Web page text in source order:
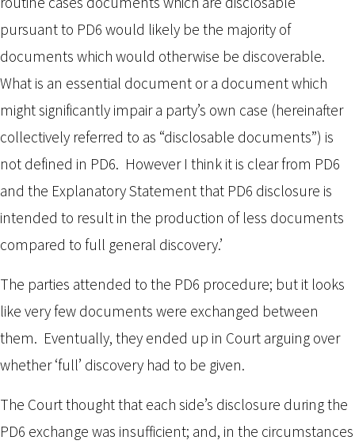
pursuant to PD6 would likely be the majority of
documents which would otherwise be discoverable.
What is an essential document or a document which
might significantly impair a party’s own case (hereinafter
collectively referred to as “disclosable documents”) is
not defined in PD6. However I think it is clear from PD6
and the Explanatory Statement that PD6 disclosure is
intended to result in the production of less documents
compared to full general discovery.’
The parties attended to the PD6 procedure; but it looks
like very few documents were exchanged between
them. Eventually, they ended up in Court arguing over
whether ‘full’ discovery had to be given.
The Court thought that each side’s disclosure during the
PD6 exchange was insufficient; and, in the circumstances